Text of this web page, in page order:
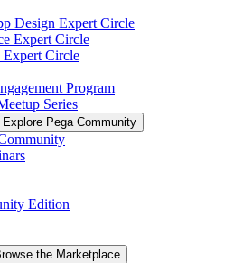
Design Expert Circle
Expert Circle
Expert Circle
Program
Series
Explore Pega Community
Edition
the Marketplace